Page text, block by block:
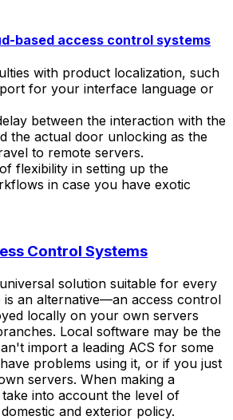
based access control systems
with product localization, such
for your interface language or
between the interaction with the
the actual door unlocking as the
to remote servers.
flexibility in setting up the
in case you have exotic
Control Systems
solution suitable for every
is an alternative—an access control
locally on your own servers
Local software may be the
import a leading ACS for some
problems using it, or if you just
servers. When making a
into account the level of
and exterior policy.